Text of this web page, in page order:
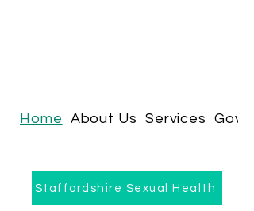
Home About Us Services
Staffordshire Sexual Health